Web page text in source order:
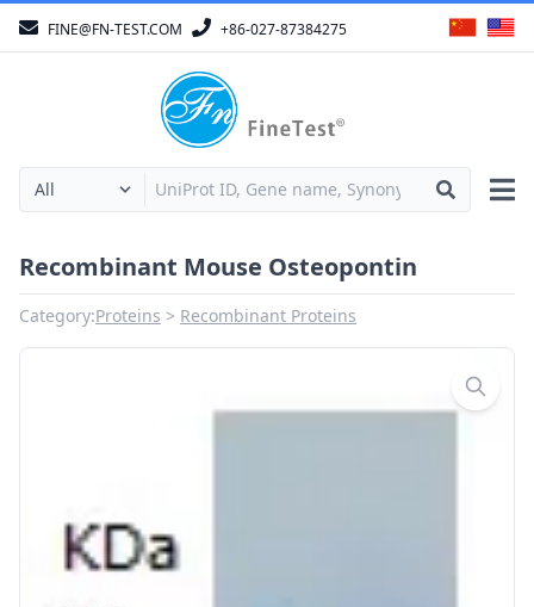
FINE@FN-TEST.COM +86-027-87384275
Recombinant Mouse Osteopontin
Category:Proteins Recombinant Proteins